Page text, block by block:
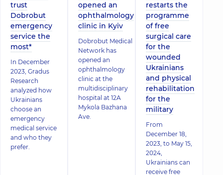
trust
Dobrobut
emergency
service the
most*
In December
2023, Gradus
Research
analyzed how
Ukrainians
choose an
emergency
medical service
and who they
prefer.
opened an
ophthalmology
clinic in Kyiv
Dobrobut Medical
Network has
opened an
ophthalmology
clinic at the
multidisciplinary
hospital at 12A
Mykola Bazhana
Ave.
restarts the
programme
of free
surgical care
for the
wounded
Ukrainians
and physical
rehabilitation
for the
military
From
December 18,
2023, to May 15,
2024,
Ukrainians can
receive free